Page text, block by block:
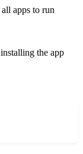
apps to run
the app